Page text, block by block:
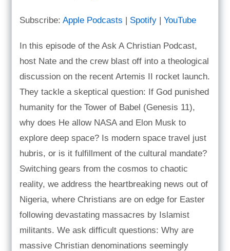
YouTube
RSS FEED
EMBED
Subscribe:Apple Podcasts | Spotify |YouTube
In this episode of the Ask A Christian Podcast,
host Nate and the crew blast off into a theological
discussion on the recent Artemis II rocket launch.
They tackle a skeptical question: If God punished
humanity for the Tower of Babel (Genesis 11),
why does He allow NASA and Elon Musk to
explore deep space? Is modern space travel just
hubris, or is it fulfillment of the cultural mandate?
Switching gears from the cosmos to chaotic
reality, we address the heartbreaking news out of
Nigeria, where Christians are on edge for Easter
following devastating massacres by Islamist
militants. We ask difficult questions: Why are
massive Christian denominations seemingly